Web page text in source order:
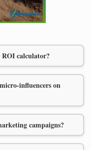
calculator?
influencers on
campaigns?